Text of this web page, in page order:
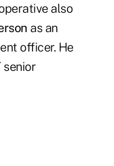
also
as an
officer. He
senior